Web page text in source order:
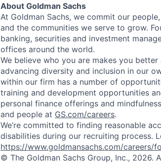
About Goldman Sachs
At Goldman Sachs, we commit our
and the communities we serve to grow.
banking, securities and investment
offices around the world.
We believe who you are makes you
advancing diversity and inclusion in our
within our firm has a number of
training and development opportunities
personal finance offerings and
and people at GS.com/careers.
We’re committed to finding reasonable
disabilities during our recruiting process.
https://www.goldmansachs.com/careers/
© The Goldman Sachs Group, Inc., 2026.